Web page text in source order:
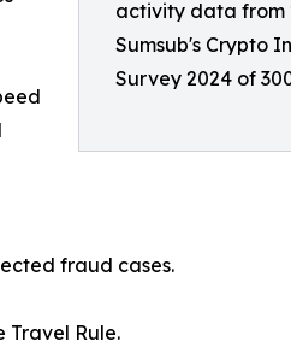
activity data from
Sumsub's Crypto
Survey 2024 of
fraud cases.
Travel Rule.